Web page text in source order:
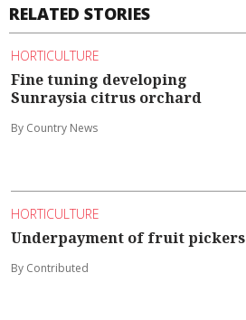
RELATED STORIES
HORTICULTURE
Fine tuning developing
Sunraysia citrus orchard
By Country News
HORTICULTURE
Underpayment of fruit pickers
By Contributed